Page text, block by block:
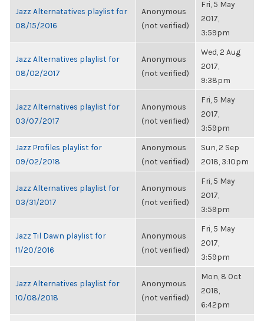
Jazz Alternatatives playlist for
08/15/2016
Anonymous
(not verified)
Fri, 5 May
2017,
3:59pm
Jazz Alternatives playlist for
08/02/2017
Anonymous
(not verified)
Wed, 2 Aug
2017,
9:38pm
Jazz Alternatives playlist for
03/07/2017
Anonymous
(not verified)
Fri, 5 May
2017,
3:59pm
Jazz Profiles playlist for
09/02/2018
Anonymous
(not verified)
Sun, 2 Sep
2018, 3:10pm
Jazz Alternatives playlist for
03/31/2017
Anonymous
(not verified)
Fri, 5 May
2017,
3:59pm
Jazz Til Dawn playlist for
11/20/2016
Anonymous
(not verified)
Fri, 5 May
2017,
3:59pm
Jazz Alternatives playlist for
10/08/2018
Anonymous
(not verified)
Mon, 8 Oct
2018,
6:42pm